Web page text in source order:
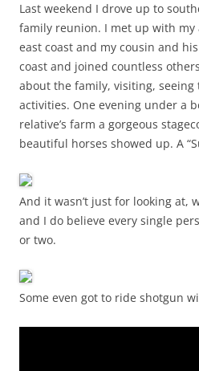
Last weekend I drove up to
family reunion. I met up with
east coast and my cousin and
coast and joined countless
about the family, visiting,
activities. One evening under a
relative’s farm a gorgeous
beautiful horses showed up. A
And it wasn’t just for looking at,
and I do believe every single
or two.
Some even got to ride shotgun